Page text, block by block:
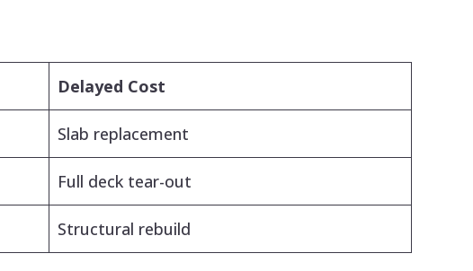
Delayed Cost
Slab replacement
Full deck tear-out
Structural rebuild